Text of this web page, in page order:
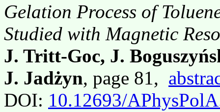
Gelation Process of
Studied with Magnetic
J. Tritt-Goc, J.
J. Jadżyn, page 81,
DOI: 10.12693/